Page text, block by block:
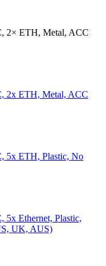
2× ETH, Metal, ACC
2x ETH, Metal, ACC
5x ETH, Plastic, No
Ethernet, Plastic,
UK, AUS)